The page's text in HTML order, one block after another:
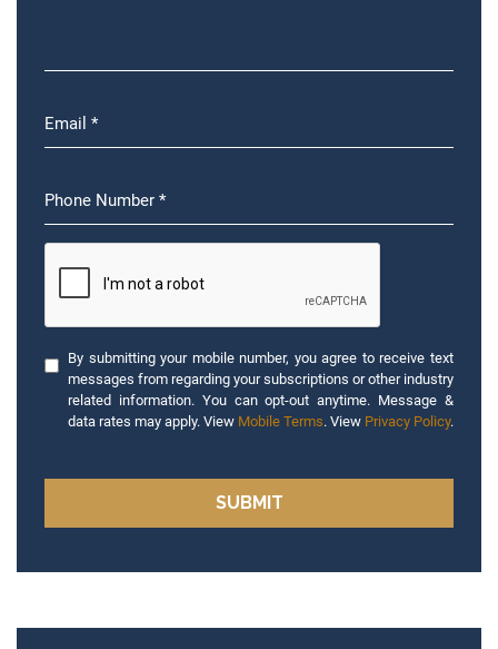
By submitting your mobile number, you agree to receive text
messages from regarding your subscriptions or other industry
related information. You can opt-out anytime. Message &
data rates may apply. View Mobile Terms. View Privacy Policy.